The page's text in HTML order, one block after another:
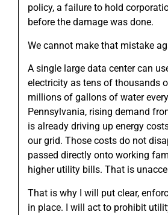
policy, a failure to hold
before the damage was done.
We cannot make that mistake
A single large data center can
electricity as tens of thousands
millions of gallons of water
Pennsylvania, rising demand
is already driving up energy
our grid. Those costs do not
passed directly onto working
higher utility bills. That is
That is why I will put clear,
in place. I will act to prohibit